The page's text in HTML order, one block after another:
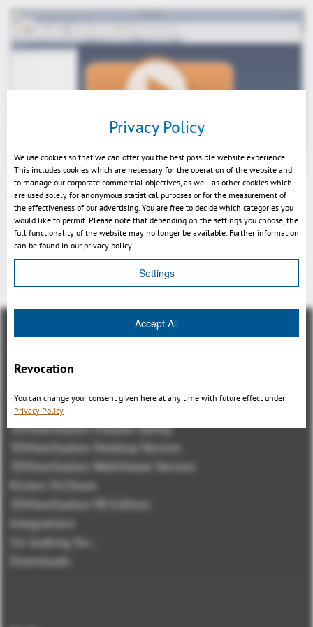
Mute
3DViewStation V11 Performance Demo EN
Indietro
Panoramica
3DViewStation Product family
3DViewStation Desktop Version
3DViewStation WebViewer Version
Kisters VisShare
3DViewStation VR-Edition
Integrations
I'm looking for...
Downloads
Privacy Policy
We use cookies so that we can offer you the best possible website experience.
This includes cookies which are necessary for the operation of the website and
to manage our corporate commercial objectives, as well as other cookies which
are used solely for anonymous statistical purposes or for the measurement of
the effectiveness of our advertising. You are free to decide which categories you
would like to permit. Please note that depending on the settings you choose, the
full functionality of the website may no longer be available. Further information
can be found in our privacy policy.
Settings
Accept All
Revocation
You can change your consent given here at any time with future effect under
Privacy Policy